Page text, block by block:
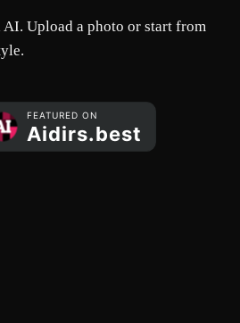
Upload a photo or start from